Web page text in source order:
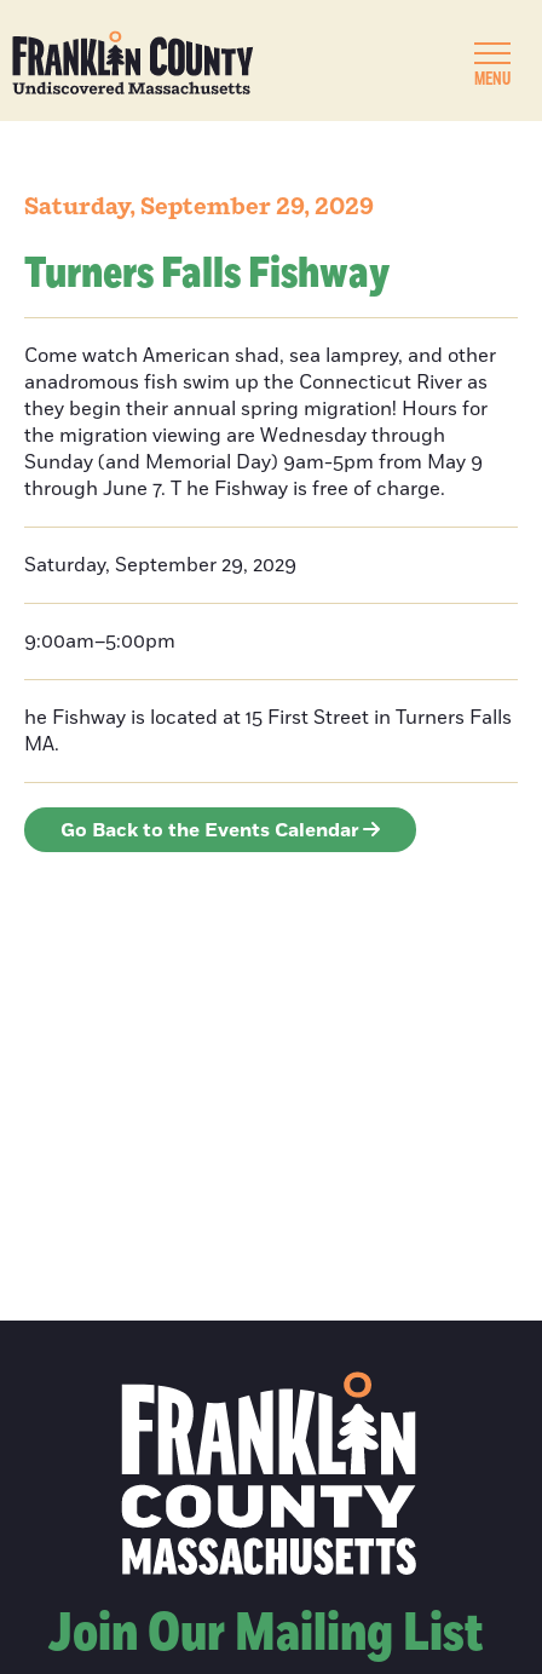
MENU
Saturday, September 29, 2029
Turners Falls Fishway
Come watch American shad, sea lamprey, and other
anadromous fish swim up the Connecticut River as
they begin their annual spring migration! Hours for
the migration viewing are Wednesday through
Sunday (and Memorial Day) 9am-5pm from May 9
through June 7. T he Fishway is free of charge.
Saturday, September 29, 2029
9:00am–5:00pm
he Fishway is located at 15 First Street in Turners Falls
MA.
Go Back to the Events Calendar
Join Our Mailing List